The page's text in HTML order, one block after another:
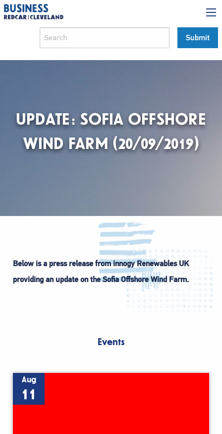
UPDATE: SOFIA OFFSHORE
WIND FARM (20/09/2019)
Below is a press release from innogy Renewables UK
providing an update on the Sofia Offshore Wind Farm.
Events
Aug
11